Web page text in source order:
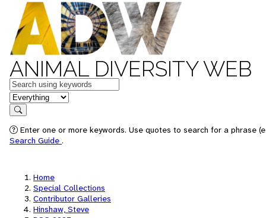
ANIMAL DIVERSITY WEB
Keywords
in feature
Search
Enter one or more keywords. Use quotes to search for a phrase
Search Guide .
Home
Special Collections
Contributor Galleries
Hinshaw, Steve